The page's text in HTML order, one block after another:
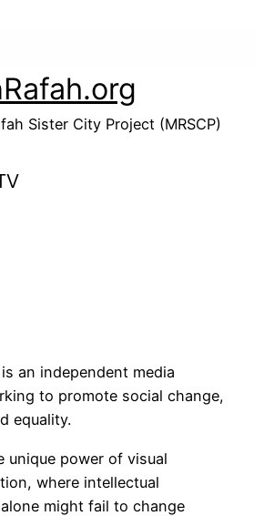
Sister City Project (MRSCP)
is an independent media
to promote social change,
equality.
unique power of visual
where intellectual
might fail to change